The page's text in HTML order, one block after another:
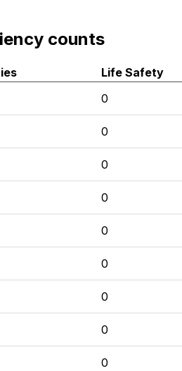
counts
Life Safety
0
0
0
0
0
0
0
0
0